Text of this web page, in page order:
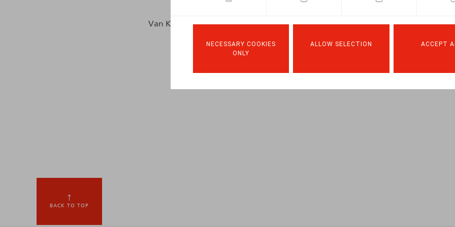
NECESSARY COOKIES
ONLY
ALLOW SELECTION ACCEPT
Van Keirsbilck, V., HR.square nr. 206, p. 83
BACK TO TOP